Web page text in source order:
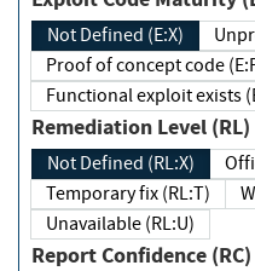
Not Defined (E:X)
Proof of concept code
Functional exploit
Remediation Level (RL)
Not Defined (RL:X)
Temporary fix (RL:T)
Unavailable (RL:U)
Report Confidence (RC)